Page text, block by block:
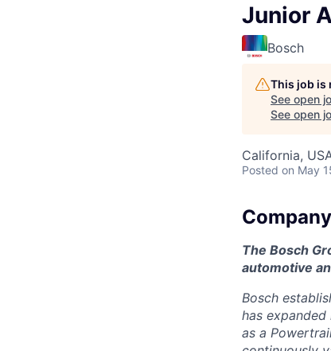
Junior
Bosch
This job is
See open
See open
California,
Posted on May
The Bosch
automotive
Bosch
has
as a